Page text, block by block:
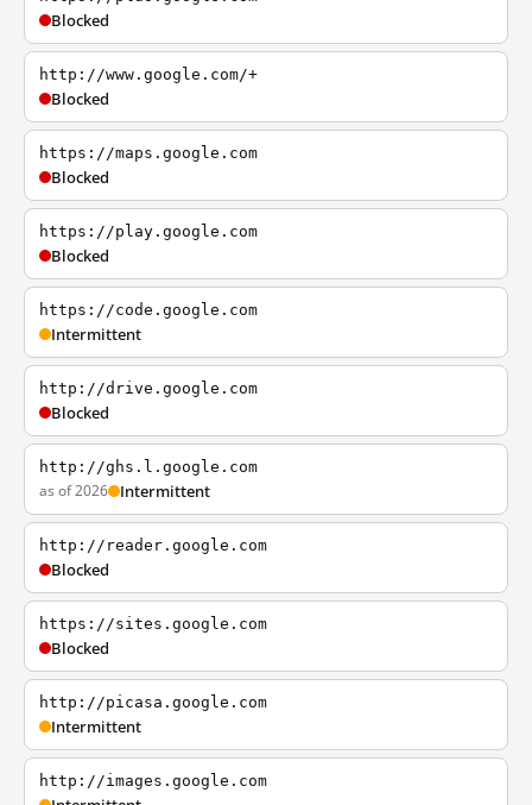
Blocked
http://www.google.com/+
Blocked
https://maps.google.com
Blocked
https://play.google.com
Blocked
https://code.google.com
Intermittent
http://drive.google.com
Blocked
http://ghs.l.google.com
as of 2026 Intermittent
http://reader.google.com
Blocked
https://sites.google.com
Blocked
http://picasa.google.com
Intermittent
http://images.google.com